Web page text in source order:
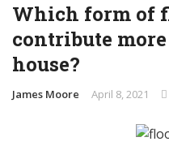
Which form of
contribute
house?
James Moore April 8, 2021